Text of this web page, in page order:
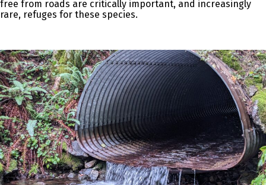
free from roads are critically important, and increasingly
rare, refuges for these species.